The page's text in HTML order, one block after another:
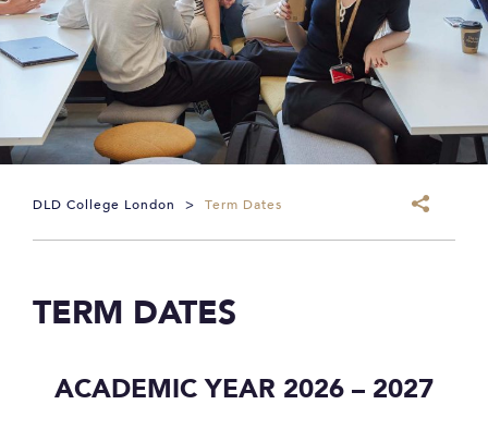
DLD College London > Term Dates
TERM DATES
ACADEMIC YEAR 2026 – 2027